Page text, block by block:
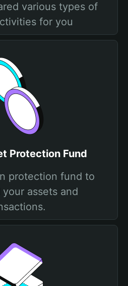
various types of
for you
Protection Fund
protection fund to
assets and